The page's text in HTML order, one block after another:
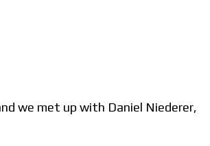
we met up with Daniel Niederer,